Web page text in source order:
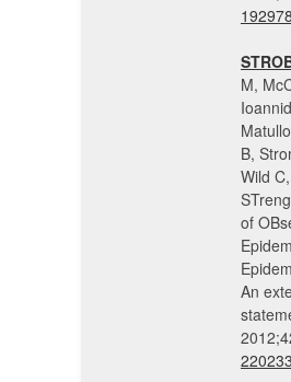
M,
B,
Wild
of
An